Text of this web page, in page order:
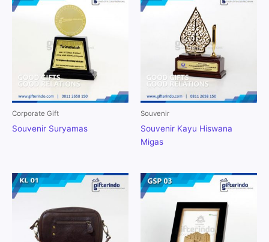
Corporate Gift
Souvenir Suryamas
Souvenir
Souvenir Kayu Hiswana
Migas